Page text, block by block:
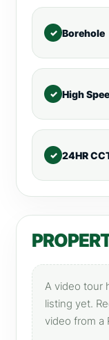
Borehole
High
24HR
A video tour
listing yet.
video from a